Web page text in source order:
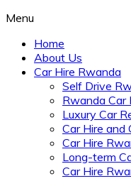
Menu
Home
About Us
Car Hire Rwanda
Self Drive
Rwanda Car
Luxury Car
Car Hire and
Car Hire
Long-term
Car Hire